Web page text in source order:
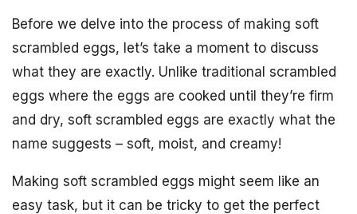
Before we delve into the process of making soft
scrambled eggs, let’s take a moment to discuss
what they are exactly. Unlike traditional scrambled
eggs where the eggs are cooked until they’re firm
and dry, soft scrambled eggs are exactly what the
name suggests – soft, moist, and creamy!
Making soft scrambled eggs might seem like an
easy task, but it can be tricky to get the perfect